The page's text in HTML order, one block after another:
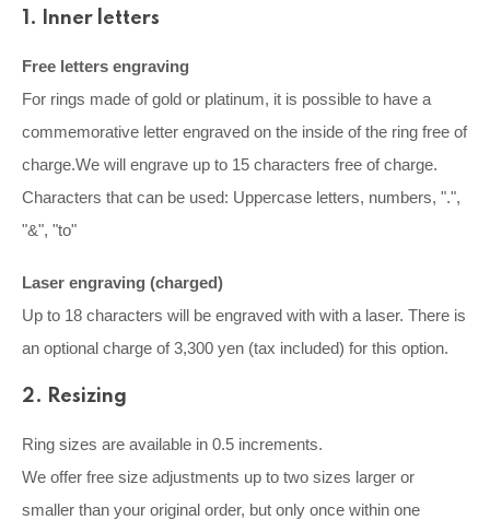
1. Inner letters
Free letters engraving
For rings made of gold or platinum, it is possible to have a
commemorative letter engraved on the inside of the ring free of
charge.We will engrave up to 15 characters free of charge.
Characters that can be used: Uppercase letters, numbers, ".",
"&", "to"
Laser engraving (charged)
Up to 18 characters will be engraved with with a laser. There is
an optional charge of 3,300 yen (tax included) for this option.
2. Resizing
Ring sizes are available in 0.5 increments.
We offer free size adjustments up to two sizes larger or
smaller than your original order, but only once within one